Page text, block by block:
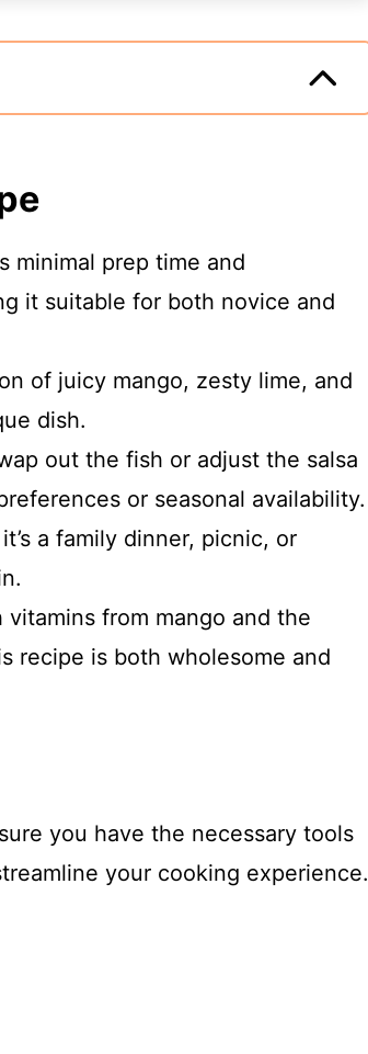
minimal prep time and
it suitable for both novice and
of juicy mango, zesty lime, and
dish.
out the fish or adjust the salsa
or seasonal availability.
a family dinner, picnic, or
vitamins from mango and the
recipe is both wholesome and
you have the necessary tools
your cooking experience.